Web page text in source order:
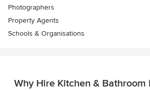
Photographers
Property Agents
Schools & Organisations
Why Hire Kitchen & Bathroom